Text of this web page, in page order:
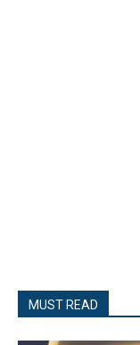
MUST READ